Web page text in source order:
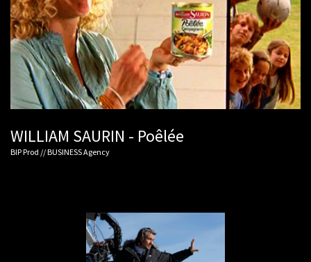
WILLIAM SAURIN - Poêlée
BIP Prod // BUSINESS Agency